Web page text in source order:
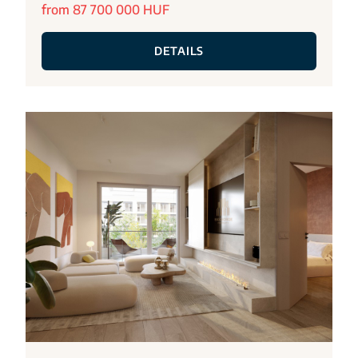
from 87 700 000 HUF
DETAILS